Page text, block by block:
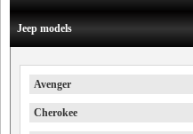
Jeep models
Avenger
Cherokee